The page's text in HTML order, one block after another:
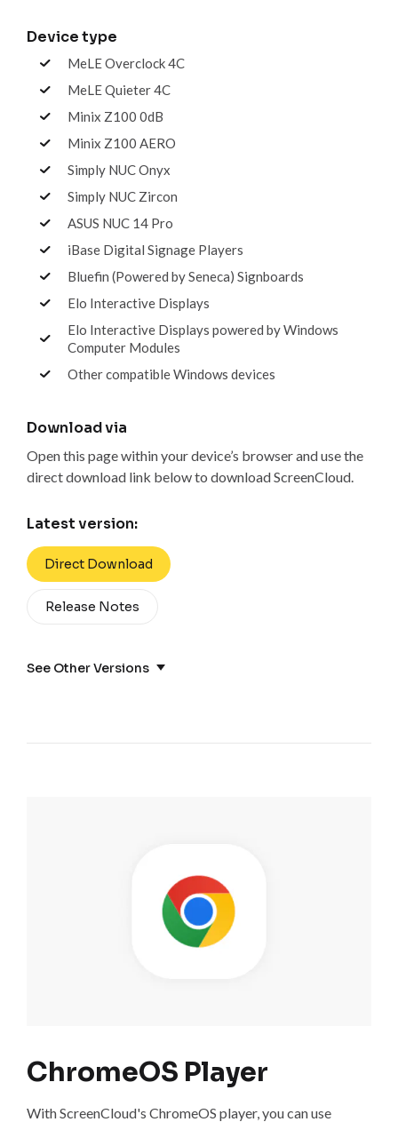
Device type
MeLE Overclock 4C
MeLE Quieter 4C
Minix Z100 0dB
Minix Z100 AERO
Simply NUC Onyx
Simply NUC Zircon
ASUS NUC 14 Pro
iBase Digital Signage Players
Bluefin (Powered by Seneca) Signboards
Elo Interactive Displays
Elo Interactive Displays powered by Windows
Computer Modules
Other compatible Windows devices
Download via
Open this page within your device’s browser and use the
direct download link below to download ScreenCloud.
Latest version:
Direct Download
Release Notes
See Other Versions
ChromeOS Player
With ScreenCloud's ChromeOS player, you can use